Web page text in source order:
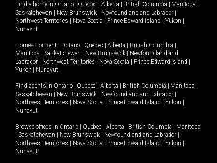
Find a home in Ontario | Quebec | Alberta | British Columbia | Manitoba |
Saskatchewan | New Brunswick | Newfoundland and Labrador |
Northwest Territories | Nova Scotia | Prince Edward Island | Yukon |
Nunavut
Homes For Rent - Ontario | Quebec | Alberta | British Columbia |
Manitoba | Saskatchewan | New Brunswick | Newfoundland and
Labrador | Northwest Territories | Nova Scotia | Prince Edward Island |
Yukon | Nunavut
Find agents in Ontario | Quebec | Alberta | British Columbia | Manitoba |
Saskatchewan | New Brunswick | Newfoundland and Labrador |
Northwest Territories | Nova Scotia | Prince Edward Island | Yukon |
Nunavut
Browse offices in Ontario | Quebec | Alberta | British Columbia | Manitoba
| Saskatchewan | New Brunswick | Newfoundland and Labrador |
Northwest Territories | Nova Scotia | Prince Edward Island | Yukon |
Nunavut